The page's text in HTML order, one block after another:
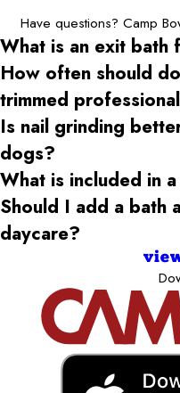
Have questions? Camp
What is an exit bath
How often should
trimmed
Is nail grinding
dogs?
What is included in
Should I add a
daycare?